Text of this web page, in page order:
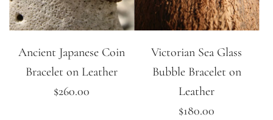
Ancient Japanese Coin
Bracelet on Leather
$260.00
Victorian Sea Glass
Bubble Bracelet on
Leather
$180.00